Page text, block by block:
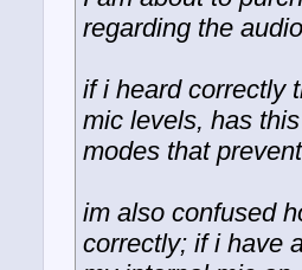
regarding the
if i heard correctly
mic levels, has
modes that
im also confused
correctly; if i have